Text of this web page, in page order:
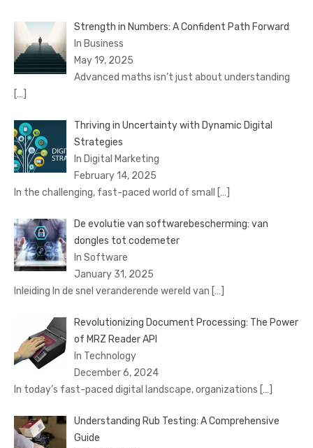
Strength in Numbers: A Confident Path Forward
In Business
May 19, 2025
Advanced maths isn’t just about understanding
[…]
Thriving in Uncertainty with Dynamic Digital
Strategies
In Digital Marketing
February 14, 2025
In the challenging, fast-paced world of small
[…]
De evolutie van softwarebescherming: van
dongles tot codemeter
In Software
January 31, 2025
Inleiding In de snel veranderende wereld van […]
Revolutionizing Document Processing: The Power
of MRZ Reader API
In Technology
December 6, 2024
In today’s fast-paced digital landscape, organizations […]
Understanding Rub Testing: A Comprehensive
Guide